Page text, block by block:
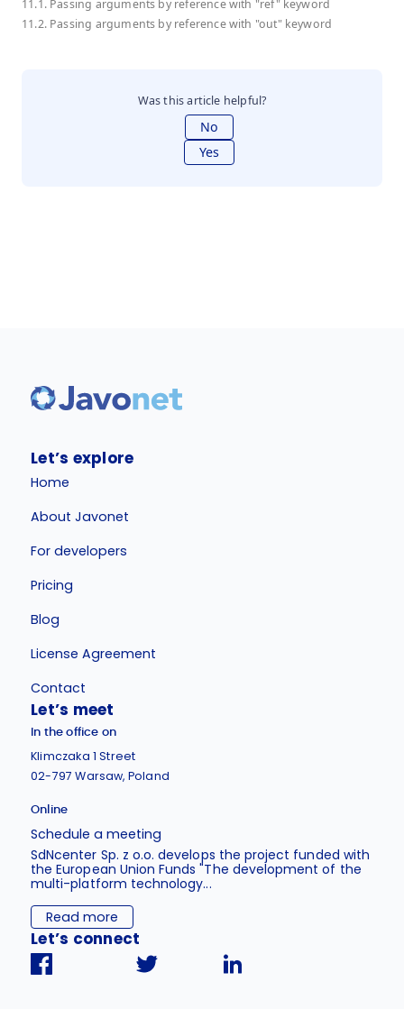
11.1. Passing arguments by reference with "ref" keyword
11.2. Passing arguments by reference with "out" keyword
Was this article helpful?
No
Yes
Let’s explore
Home
About Javonet
For developers
Pricing
Blog
License Agreement
Contact
Let’s meet
In the office on
Klimczaka 1 Street
02-797 Warsaw, Poland
Online
Schedule a meeting
SdNcenter Sp. z o.o. develops the project funded with
the European Union Funds "The development of the
multi-platform technology...
Read more
Let’s connect